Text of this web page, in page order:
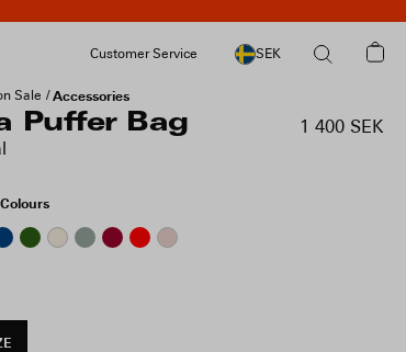
Customer Service SEK
Sale Accessories
Puffer Bag 1 400 SEK